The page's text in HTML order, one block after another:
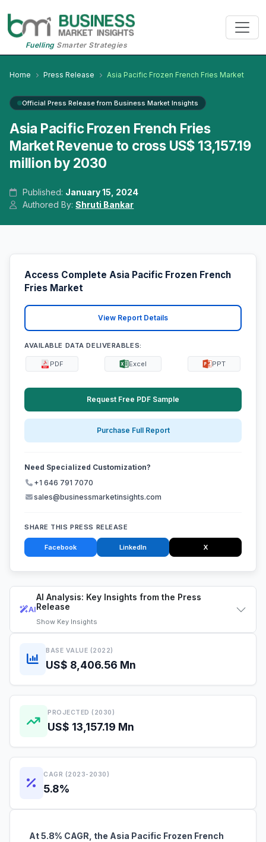
FuellingSmarter Strategies
Home Press Release Asia Pacific Frozen French Fries Market
Official Press Release from Business Market Insights
Asia Pacific Frozen French Fries
Market Revenue to cross US$ 13,157.19
million by 2030
Published: January 15, 2024
Authored By:Shruti Bankar
AI
AI Analysis: Key Insights from the Press
Release
Show Key Insights
BASE VALUE (2022)
US$ 8,406.56 Mn
PROJECTED (2030)
US$ 13,157.19 Mn
CAGR (2023-2030)
5.8%
At 5.8% CAGR, the Asia Pacific Frozen French
Access Complete Asia Pacific Frozen French
Fries Market
View Report Details
AVAILABLE DATA DELIVERABLES:
PDF Excel PPT
Request Free PDF Sample
Purchase Full Report
Need Specialized Customization?
+1 646 791 7070
sales@businessmarketinsights.com
SHARE THIS PRESS RELEASE
Facebook LinkedIn X